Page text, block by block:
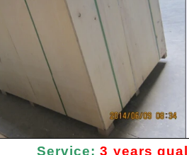
Service:3 years